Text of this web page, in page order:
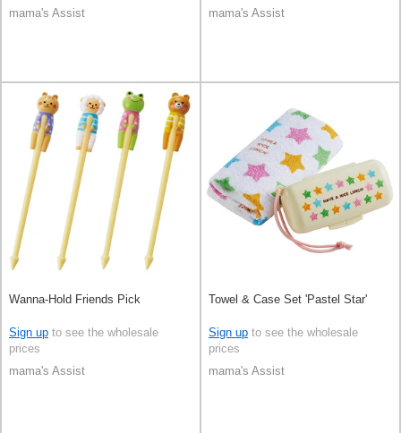
mama's Assist
mama's Assist
Wanna-Hold Friends Pick
Sign up to see the wholesale
prices
mama's Assist
Towel & Case Set 'Pastel Star'
Sign up to see the wholesale
prices
mama's Assist